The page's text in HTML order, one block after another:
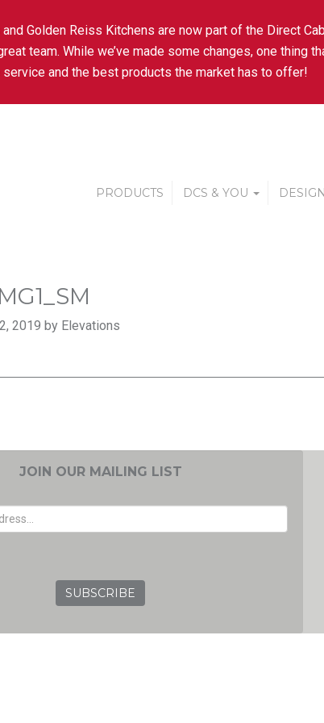
Golden Reiss Kitchens are now part of the Direct
team. While we’ve made some changes, one thing
and the best products the market has to offer!
PRODUCTS DCS & YOU
2019 by Elevations
JOIN OUR MAILING LIST